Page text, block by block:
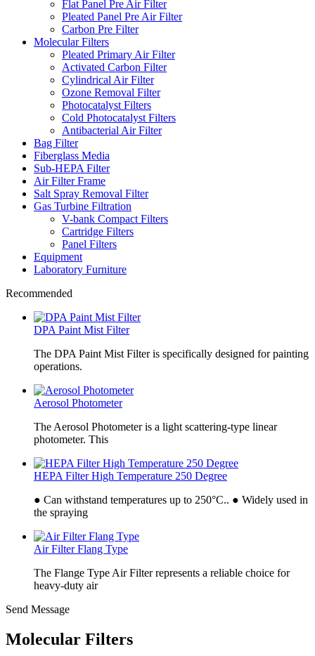
Flat Panel Pre Air Filter
Pleated Panel Pre Air Filter
Carbon Pre Filter
Molecular Filters
Pleated Primary Air Filter
Activated Carbon Filter
Cylindrical Air Filter
Ozone Removal Filter
Photocatalyst Filters
Cold Photocatalyst Filters
Antibacterial Air Filter
Bag Filter
Fiberglass Media
Sub-HEPA Filter
Air Filter Frame
Salt Spray Removal Filter
Gas Turbine Filtration
V-bank Compact Filters
Cartridge Filters
Panel Filters
Equipment
Laboratory Furniture
Recommended
DPA Paint Mist Filter
The DPA Paint Mist Filter is specifically designed for painting
operations.
Aerosol Photometer
The Aerosol Photometer is a light scattering-type linear
photometer. This
HEPA Filter High Temperature 250 Degree
● Can withstand temperatures up to 250°C.. ● Widely used in
the spraying
Air Filter Flang Type
The Flange Type Air Filter represents a reliable choice for
heavy-duty air
Send Message
Molecular Filters